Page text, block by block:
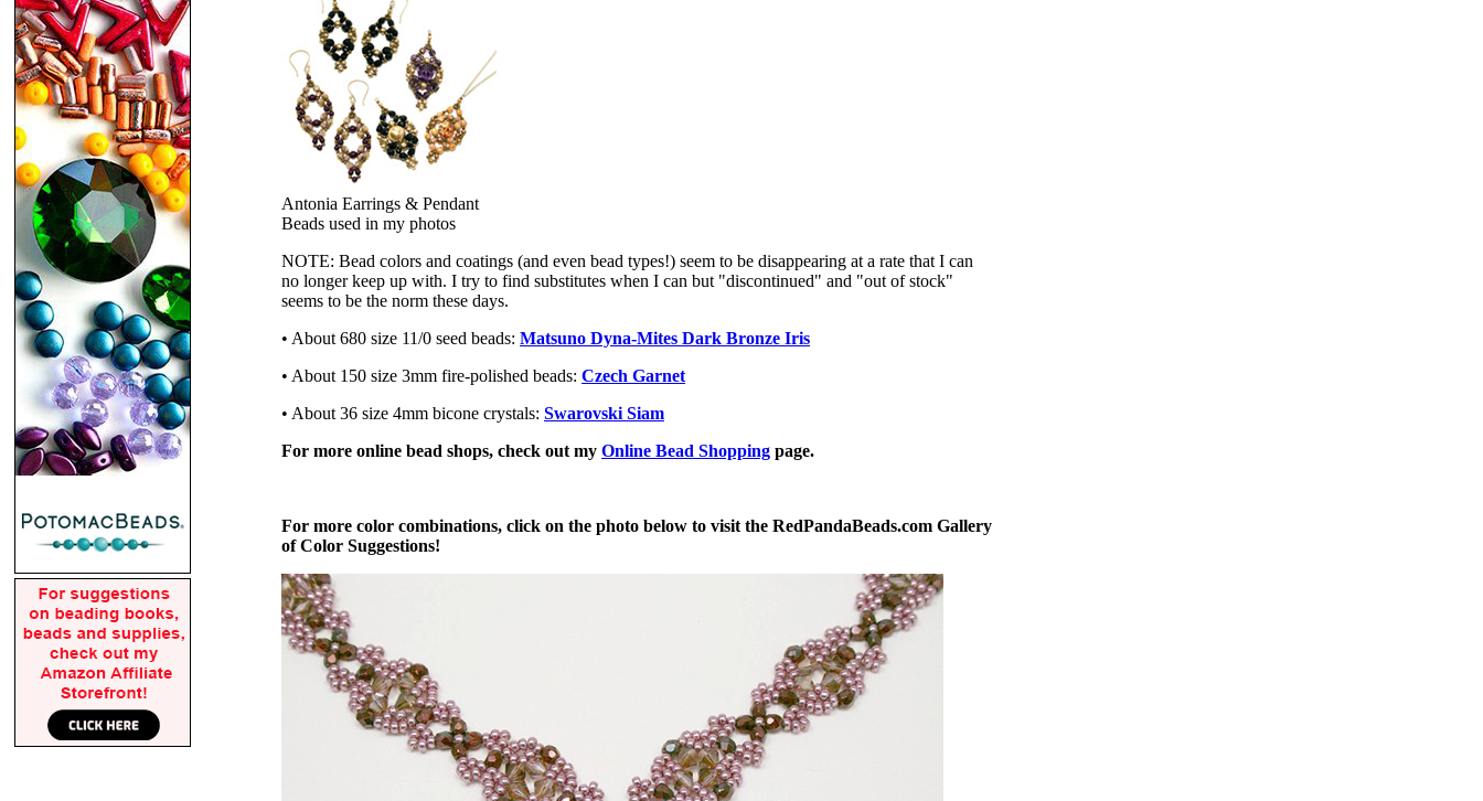
Antonia Earrings & Pendant
Beads used in my photos
NOTE: Bead colors and coatings (and even bead types!) seem to be disappearing at a rate that I can
no longer keep up with. I try to find substitutes when I can but "discontinued" and "out of stock"
seems to be the norm these days.
• About 680 size 11/0 seed beads: Matsuno Dyna-Mites Dark Bronze Iris
• About 150 size 3mm fire-polished beads: Czech Garnet
• About 36 size 4mm bicone crystals: Swarovski Siam
For more online bead shops, check out my Online Bead Shopping page.
For more color combinations, click on the photo below to visit the RedPandaBeads.com Gallery
of Color Suggestions!